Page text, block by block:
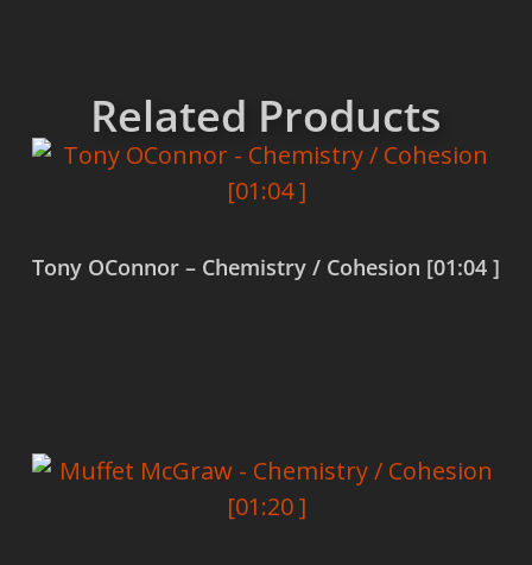
Related Products
Tony OConnor – Chemistry / Cohesion [01:04 ]